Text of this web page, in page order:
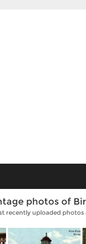
photos of
recently uploaded photos